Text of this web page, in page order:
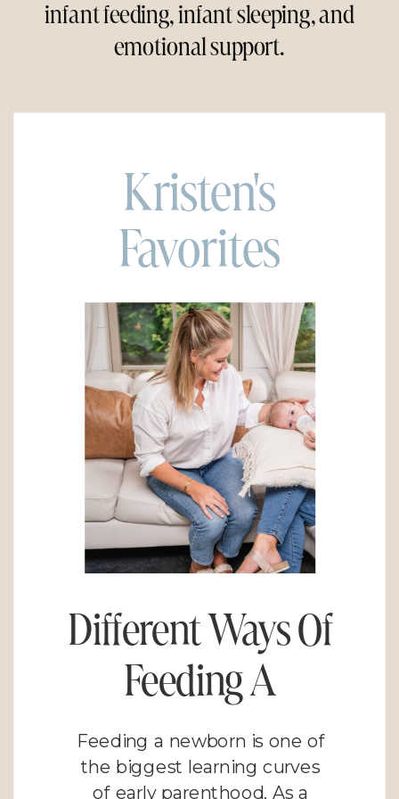
infant feeding, infant sleeping, and
emotional support.
Kristen's
Favorites
Different Ways Of
Feeding A
Newborn: Finding
What Works for
Feeding a newborn is one of
the biggest learning curves
of early parenthood. As a